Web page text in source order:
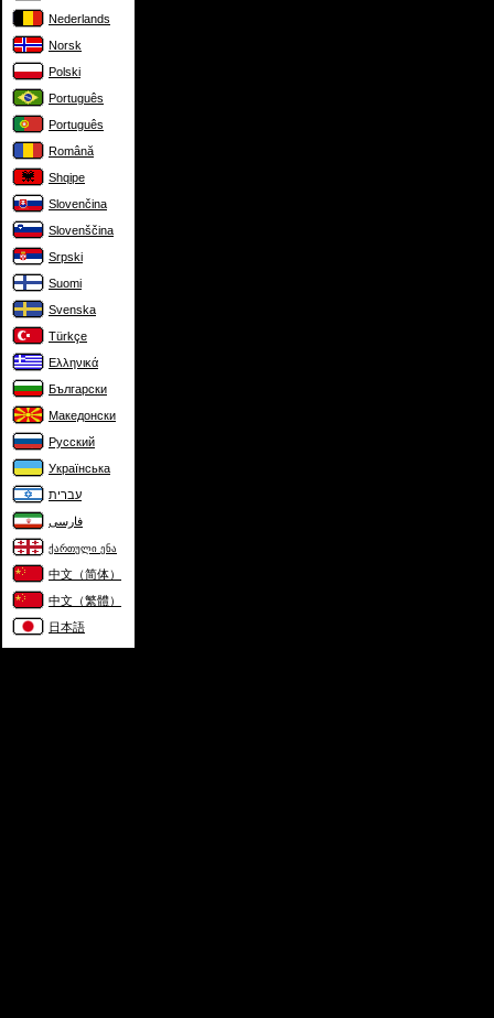
Nederlands
Norsk
Polski
Português
Português
Română
Shqipe
Slovenčina
Slovenščina
Srpski
Suomi
Svenska
Türkçe
Ελληνικά
Български
Македонски
Русский
Українська
עברית
فارسی
ქართული ენა
中文（简体）
中文（繁體）
日本語